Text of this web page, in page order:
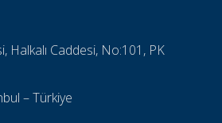
Halkalı Caddesi, No:101, PK
– Türkiye